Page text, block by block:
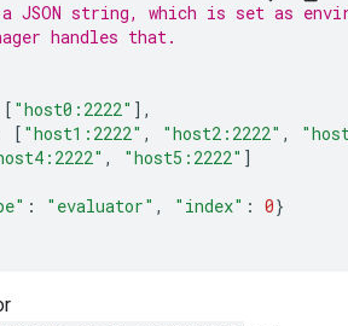
JSON string, which is set as
handles that.
[ "host0:2222" ],
[ "host1:2222" , "host2:2222" ,
, "host5:2222" ]
: "evaluator" , "index" : 0}